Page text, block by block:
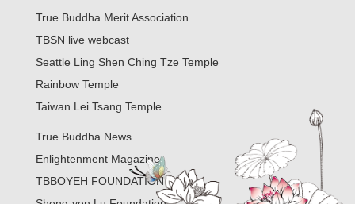
True Buddha Merit Association
TBSN live webcast
Seattle Ling Shen Ching Tze Temple
Rainbow Temple
Taiwan Lei Tsang Temple
True Buddha News
Enlightenment Magazine
TBBOYEH FOUNDATION